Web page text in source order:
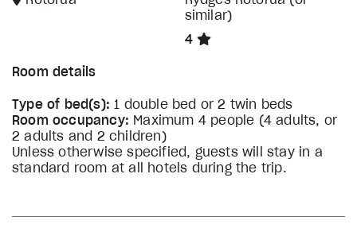
similar)
4
Room details
Type of bed(s):1 double bed or 2 twin beds
Room occupancy: Maximum 4 people (4 adults, or
2 adults and 2 children)
Unless otherwise specified, guests will stay in a
standard room at all hotels during the trip.